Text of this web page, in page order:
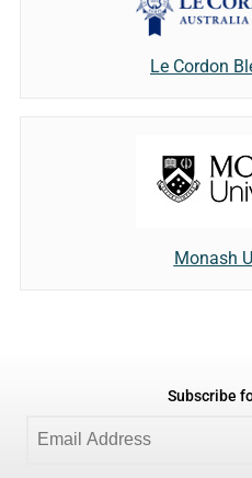
Le Cordon
Monash
Subscribe